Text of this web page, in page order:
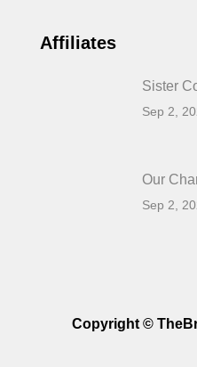
Affiliates
Sister
Sep 2,
Our
Sep 2,
Copyright ©